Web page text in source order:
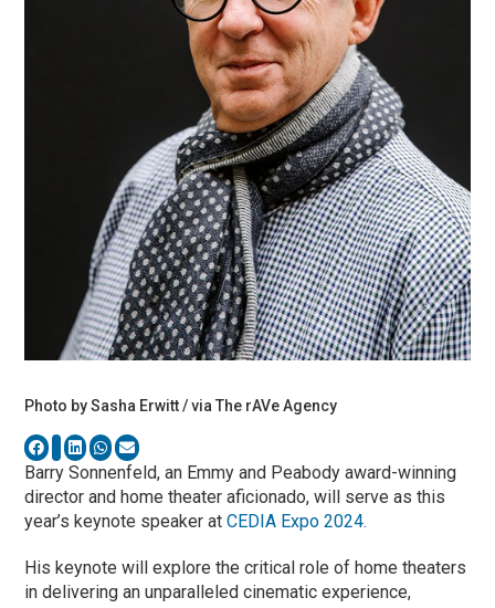
Photo by Sasha Erwitt / via The rAVe Agency
Barry Sonnenfeld, an Emmy and Peabody award-winning
director and home theater aficionado, will serve as this
year’s keynote speaker atCEDIA Expo 2024.
His keynote will explore the critical role of home theaters
in delivering an unparalleled cinematic experience,